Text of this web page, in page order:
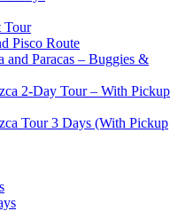
Tour
Pisco Route
and Paracas – Buggies &
2-Day Tour – With Pickup
Tour 3 Days (With Pickup